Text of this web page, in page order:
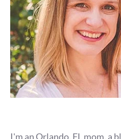
I'm an Orlando, FL mom, a